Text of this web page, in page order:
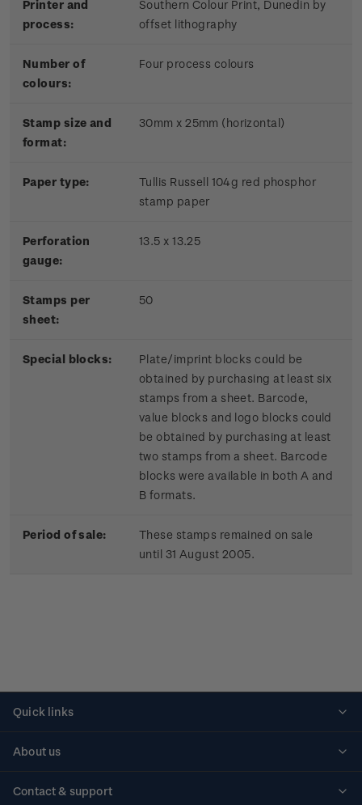
Printer and
process:
Southern Colour Print, Dunedin by
offset lithography
Number of
colours:
Four process colours
Stamp size and
format:
30mm x 25mm (horizontal)
Paper type:
Tullis Russell 104g red phosphor
stamp paper
Perforation
gauge:
13.5 x 13.25
Stamps per
sheet:
50
Special blocks:
Plate/imprint blocks could be
obtained by purchasing at least six
stamps from a sheet. Barcode,
value blocks and logo blocks could
be obtained by purchasing at least
two stamps from a sheet. Barcode
blocks were available in both A and
B formats.
Period of sale:
These stamps remained on sale
until 31 August 2005.
Quick links
About us
Contact & support